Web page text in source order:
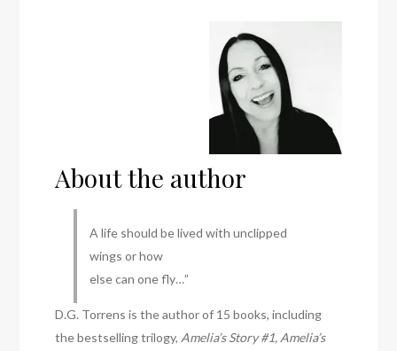
About the author
A life should be lived with unclipped
wings or how
else can one fly…”
D.G. Torrens is the author of 15 books, including
the bestselling trilogy, Amelia’s Story #1, Amelia’s